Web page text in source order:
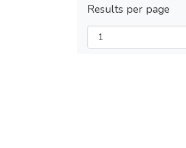
Results per page